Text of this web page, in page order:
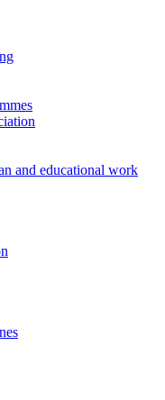
and educational work